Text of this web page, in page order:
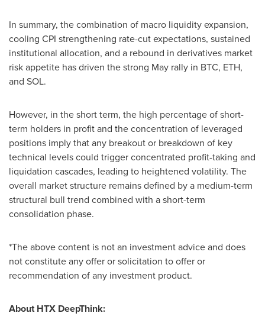
In summary, the combination of macro liquidity expansion,
cooling CPI strengthening rate-cut expectations, sustained
institutional allocation, and a rebound in derivatives market
risk appetite has driven the strong May rally in BTC, ETH,
and SOL.
However, in the short term, the high percentage of short-
term holders in profit and the concentration of leveraged
positions imply that any breakout or breakdown of key
technical levels could trigger concentrated profit-taking and
liquidation cascades, leading to heightened volatility. The
overall market structure remains defined by a medium-term
structural bull trend combined with a short-term
consolidation phase.
*The above content is not an investment advice and does
not constitute any offer or solicitation to offer or
recommendation of any investment product.
About HTX DeepThink: